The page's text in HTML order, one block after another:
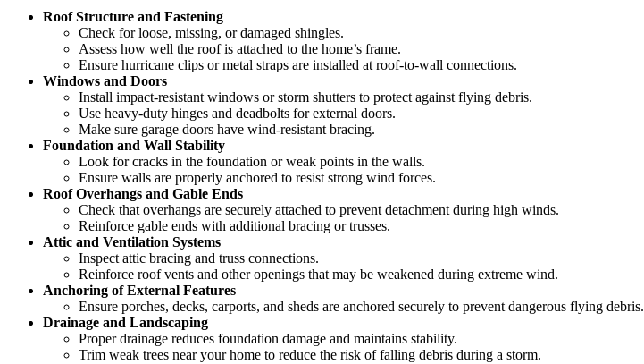
Roof Structure and Fastening
Check for loose, missing, or damaged shingles.
Assess how well the roof is attached to the home’s frame.
Ensure hurricane clips or metal straps are installed at roof-to-wall connections.
Windows and Doors
Install impact-resistant windows or storm shutters to protect against flying debris.
Use heavy-duty hinges and deadbolts for external doors.
Make sure garage doors have wind-resistant bracing.
Foundation and Wall Stability
Look for cracks in the foundation or weak points in the walls.
Ensure walls are properly anchored to resist strong wind forces.
Roof Overhangs and Gable Ends
Check that overhangs are securely attached to prevent detachment during high winds.
Reinforce gable ends with additional bracing or trusses.
Attic and Ventilation Systems
Inspect attic bracing and truss connections.
Reinforce roof vents and other openings that may be weakened during extreme wind.
Anchoring of External Features
Ensure porches, decks, carports, and sheds are anchored securely to prevent dangerous flying debris.
Drainage and Landscaping
Proper drainage reduces foundation damage and maintains stability.
Trim weak trees near your home to reduce the risk of falling debris during a storm.